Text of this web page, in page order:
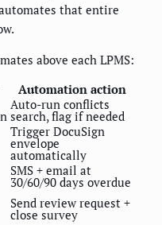
that entire
above each LPMS:
Automation action
Auto-run conflicts
search, flag if needed
Trigger DocuSign
envelope
automatically
SMS + email at
30/60/90 days overdue
Send review request +
close survey